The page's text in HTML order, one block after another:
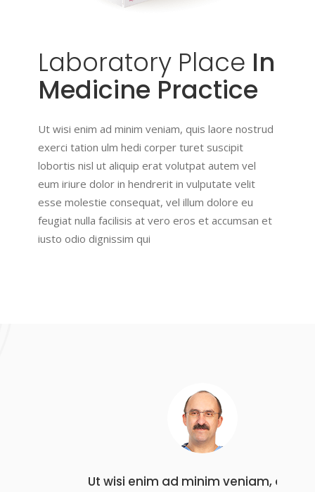
Laboratory Place In
Medicine Practice
Ut wisi enim ad minim veniam, quis laore nostrud
exerci tation ulm hedi corper turet suscipit
lobortis nisl ut aliquip erat volutpat autem vel
eum iriure dolor in hendrerit in vulputate velit
esse molestie consequat, vel illum dolore eu
feugiat nulla facilisis at vero eros et accumsan et
iusto odio dignissim qui
Ut wisi enim ad minim veniam, quis